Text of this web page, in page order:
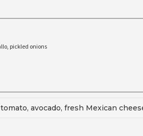
pickled onions
avocado, fresh Mexican